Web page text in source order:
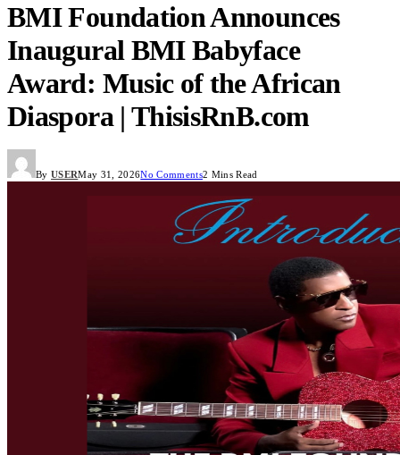
BMI Foundation Announces
Inaugural BMI Babyface
Award: Music of the African
Diaspora | ThisisRnB.com
By USERMay 31, 2026No Comments2 Mins Read